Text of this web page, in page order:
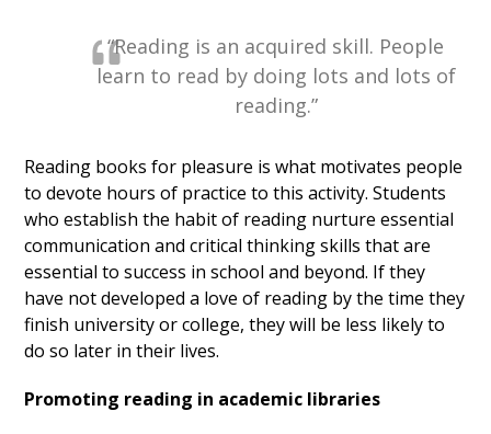
“Reading is an acquired skill. People
learn to read by doing lots and lots of
reading.”
Reading books for pleasure is what motivates people
to devote hours of practice to this activity. Students
who establish the habit of reading nurture essential
communication and critical thinking skills that are
essential to success in school and beyond. If they
have not developed a love of reading by the time they
finish university or college, they will be less likely to
do so later in their lives.
Promoting reading in academic libraries